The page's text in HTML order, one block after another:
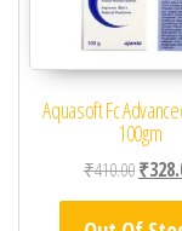
Aquasoft Fc
100gm
₹410.00₹